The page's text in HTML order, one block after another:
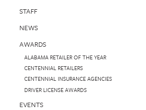
STAFF
NEWS
AWARDS
ALABAMA RETAILER OF THE YEAR
CENTENNIAL RETAILERS
CENTENNIAL INSURANCE AGENCIES
DRIVER LICENSE AWARDS
EVENTS